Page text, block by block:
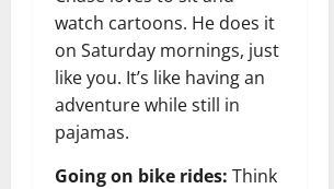
watch cartoons. He does it
on Saturday mornings, just
like you. It’s like having an
adventure while still in
pajamas.
Going on bike rides: Think